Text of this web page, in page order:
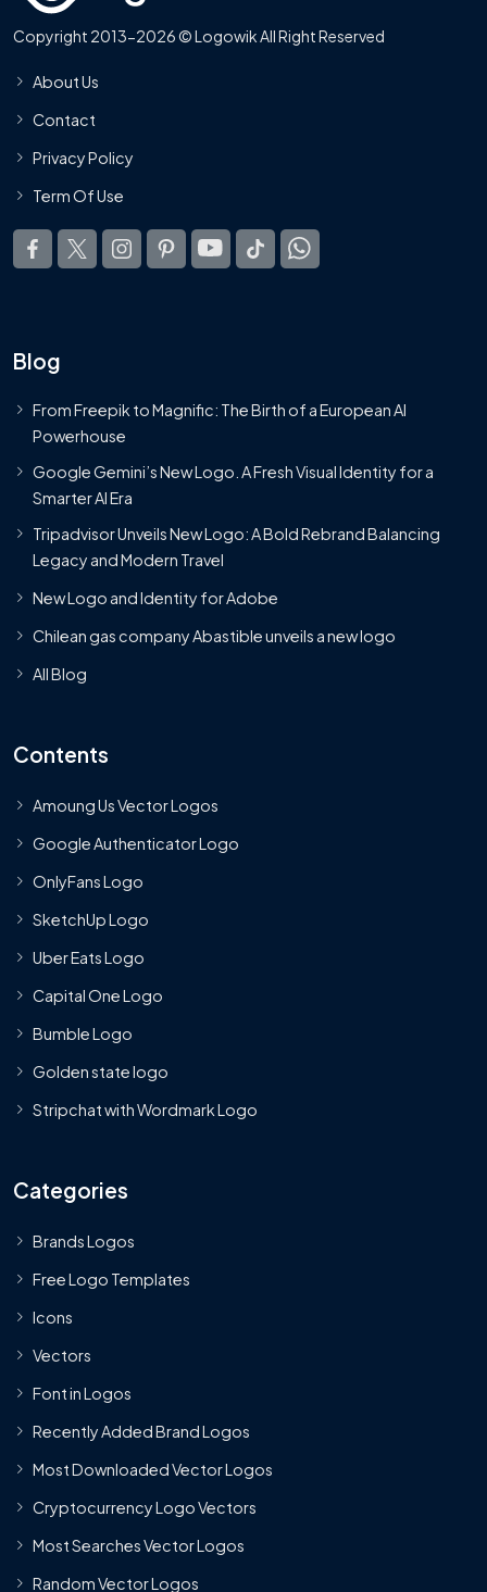
Copyright 2013-2026 © Logowik All Right Reserved
About Us
Contact
Privacy Policy
Term Of Use
Blog
From Freepik to Magnific: The Birth of a European AI
Powerhouse
Google Gemini’s New Logo. A Fresh Visual Identity for a
Smarter AI Era
Tripadvisor Unveils New Logo: A Bold Rebrand Balancing
Legacy and Modern Travel
New Logo and Identity for Adobe
Chilean gas company Abastible unveils a new logo
All Blog
Contents
Amoung Us Vector Logos
Google Authenticator Logo
OnlyFans Logo
SketchUp Logo
Uber Eats Logo
Capital One Logo
Bumble Logo
Golden state logo
Stripchat with Wordmark Logo
Categories
Brands Logos
Free Logo Templates
Icons
Vectors
Font in Logos
Recently Added Brand Logos
Most Downloaded Vector Logos
Cryptocurrency Logo Vectors
Most Searches Vector Logos
Random Vector Logos